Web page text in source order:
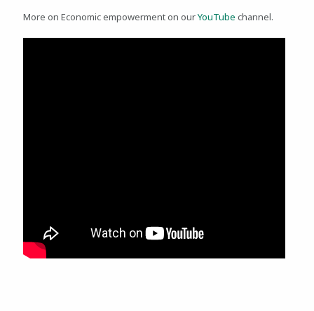
More on Economic empowerment on ourYouTube channel.